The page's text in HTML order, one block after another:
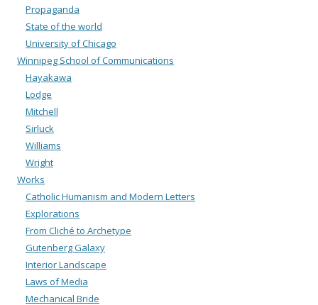
Propaganda
State of the world
University of Chicago
Winnipeg School of Communications
Hayakawa
Lodge
Mitchell
Sirluck
Williams
Wright
Works
Catholic Humanism and Modern Letters
Explorations
From Cliché to Archetype
Gutenberg Galaxy
Interior Landscape
Laws of Media
Mechanical Bride